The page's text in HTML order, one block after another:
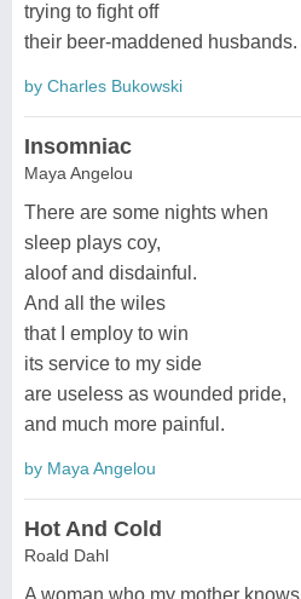
trying to fight off
their beer-maddened husbands.
by Charles Bukowski
Insomniac
Maya Angelou
There are some nights when
sleep plays coy,
aloof and disdainful.
And all the wiles
that I employ to win
its service to my side
are useless as wounded pride,
and much more painful.
by Maya Angelou
Hot And Cold
Roald Dahl
A woman who my mother knows